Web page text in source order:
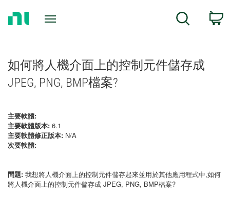
Search
如何將人機介面上的控制元件儲存成
JPEG, PNG, BMP檔案?
主要軟體:
主要軟體版本: 6.1
主要軟體修正版本: N/A
次要軟體:
問題: 我想將人機介面上的控制元件儲存起來並用於其他應用程式中,如何
將人機介面上的控制元件儲存成 JPEG, PNG, BMP檔案?